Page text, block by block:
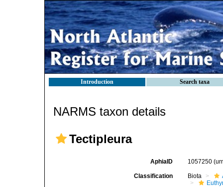
Introduction Search taxa
NARMS taxon details
Tectipleura
AphiaID 1057250
Classification Biota